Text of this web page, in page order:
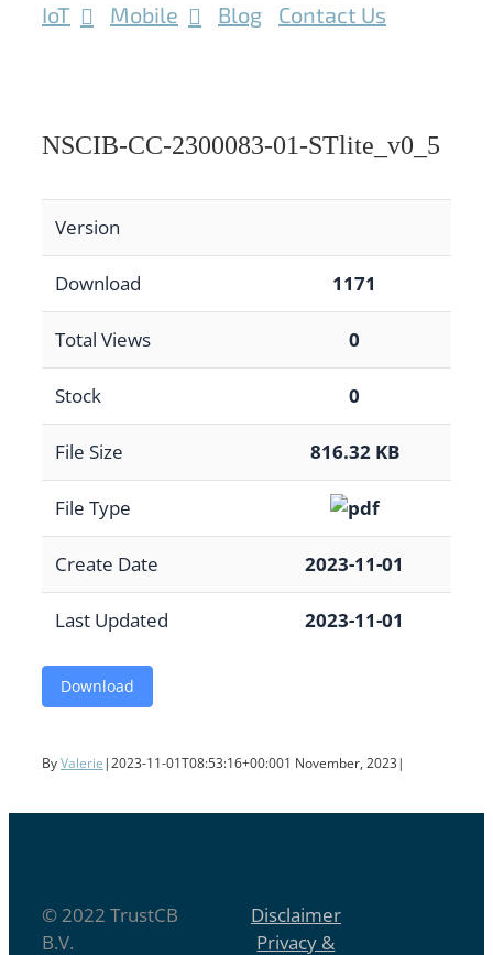
IoT Mobile Blog Contact Us
NSCIB-CC-2300083-01-STlite_v0_5
Version
Download 1171
Total Views 0
Stock 0
File Size 816.32 KB
File Type
Create Date 2023-11-01
Last Updated 2023-11-01
Download
ByValerie |2023-11-01T08:53:16+00:001 November, 2023|
© 2022 TrustCB
B.V.
Disclaimer
Privacy &